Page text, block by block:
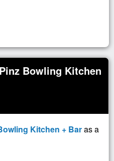
Bowling Kitchen
Kitchen + Baras a